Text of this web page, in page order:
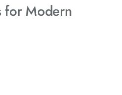
forModern